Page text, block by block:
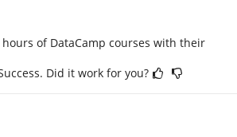
of DataCamp courses with their
Did it work for you?